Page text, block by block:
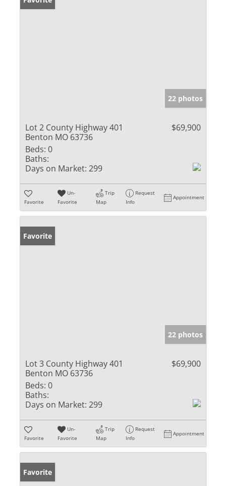
22 photos
Lot 2 County Highway 401
Benton MO 63736
$69,900
Beds: 0
Baths:
Days on Market: 299
Favorite
Un-
Favorite
Trip
Map
Request
Info
Appointment
Favorite
22 photos
Lot 3 County Highway 401
Benton MO 63736
$69,900
Beds: 0
Baths:
Days on Market: 299
Favorite
Un-
Favorite
Trip
Map
Request
Info
Appointment
Favorite